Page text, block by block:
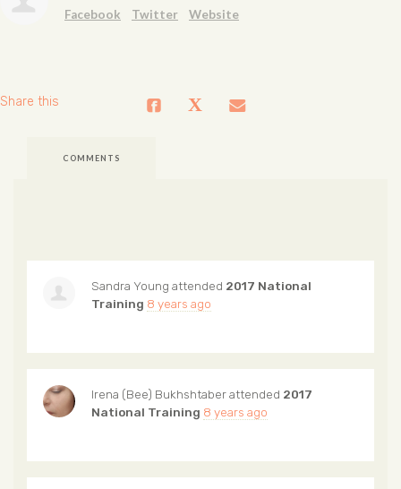
Facebook Twitter Website
Share this
COMMENTS
Sandra Young attended 2017 National
Training 8 years ago
Irena (Bee) Bukhshtaberattended 2017
National Training 8 years ago